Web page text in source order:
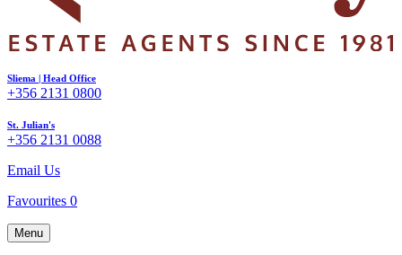
Sliema | Head Office
+356 2131 0800
St. Julian's
+356 2131 0088
Email Us
Favourites 0
Menu